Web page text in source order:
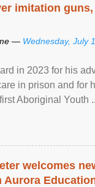
imitation
— Wednesday, July
in 2023 for his
in prison and for
Aboriginal Youth
welcomes
Aurora